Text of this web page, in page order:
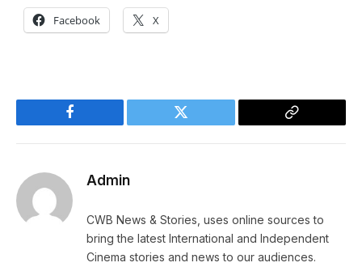
Facebook X
Facebook Twitter
Copy
Admin
CWB News & Stories, uses online sources to
bring the latest International and Independent
Cinema stories and news to our audiences.